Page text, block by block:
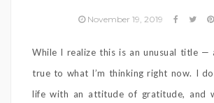
November 19, 2019
While I realize this is an unusual title
true to what I’m thinking right now. I
life with an attitude of gratitude, and